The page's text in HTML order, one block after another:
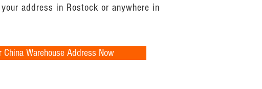
address in Rostock or anywhere in
China Warehouse Address Now